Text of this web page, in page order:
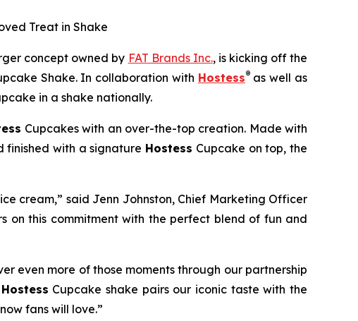
Treat in Shake
concept owned by FAT Brands Inc., is kicking off the
Shake. In collaboration with Hostess®as well as
in a shake nationally.
Cupcakes with an over-the-top creation. Made with
finished with a signature Hostess Cupcake on top, the
cream,” said Jenn Johnston, Chief Marketing Officer
on this commitment with the perfect blend of fun and
even more of those moments through our partnership
Hostess Cupcake shake pairs our iconic taste with the
fans will love.”